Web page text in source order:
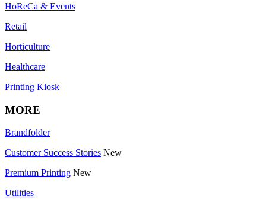
HoReCa & Events
Retail
Horticulture
Healthcare
Printing Kiosk
MORE
Brandfolder
Customer Success Stories New
Premium Printing New
Utilities